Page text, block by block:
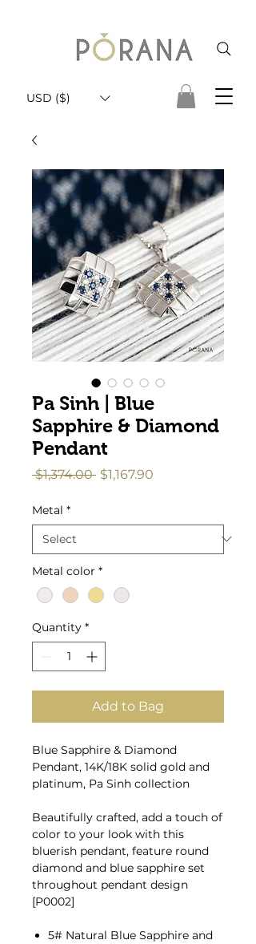
USD ($)
Pa Sinh | Blue
Sapphire & Diamond
Pendant
$1,374.00 Regular
$1,167.90
Metal *
Metal color *
Quantity *
Add to Bag
Blue Sapphire & Diamond
Pendant, 14K/18K solid gold and
platinum, Pa Sinh collection
Beautifully crafted, add a touch of
color to your look with this
bluerish pendant, feature round
diamond and blue sapphire set
throughout pendant design
[P0002]
5# Natural Blue Sapphire and